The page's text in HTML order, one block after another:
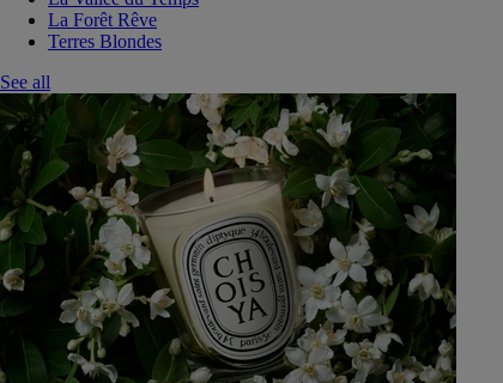
La Forêt Rêve
Terres Blondes
See all